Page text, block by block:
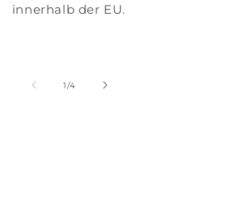
innerhalb der EU.
1/of
4